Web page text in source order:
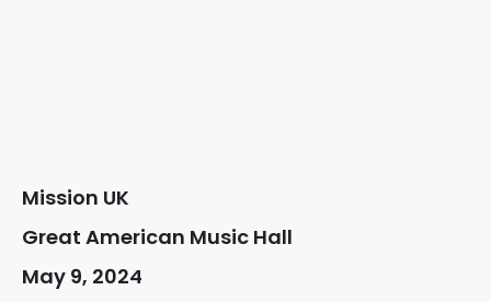
Mission UK
Great American Music Hall
May 9, 2024